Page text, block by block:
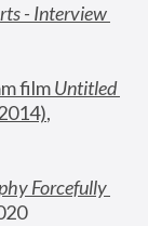
- Interview
film
Untitled
,
Forcefully